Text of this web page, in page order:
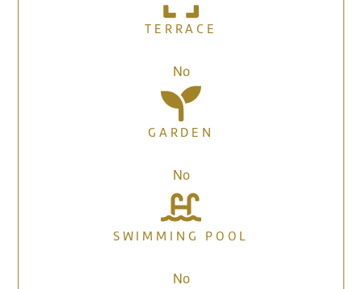
TERRACE
No
GARDEN
No
SWIMMING POOL
No